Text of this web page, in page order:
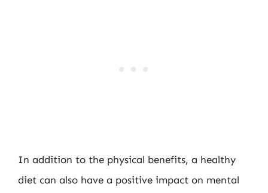
In addition to the physical benefits, a healthy
diet can also have a positive impact on mental